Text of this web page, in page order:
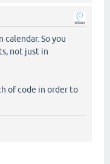
calendar. So you
not just in
of code in order to